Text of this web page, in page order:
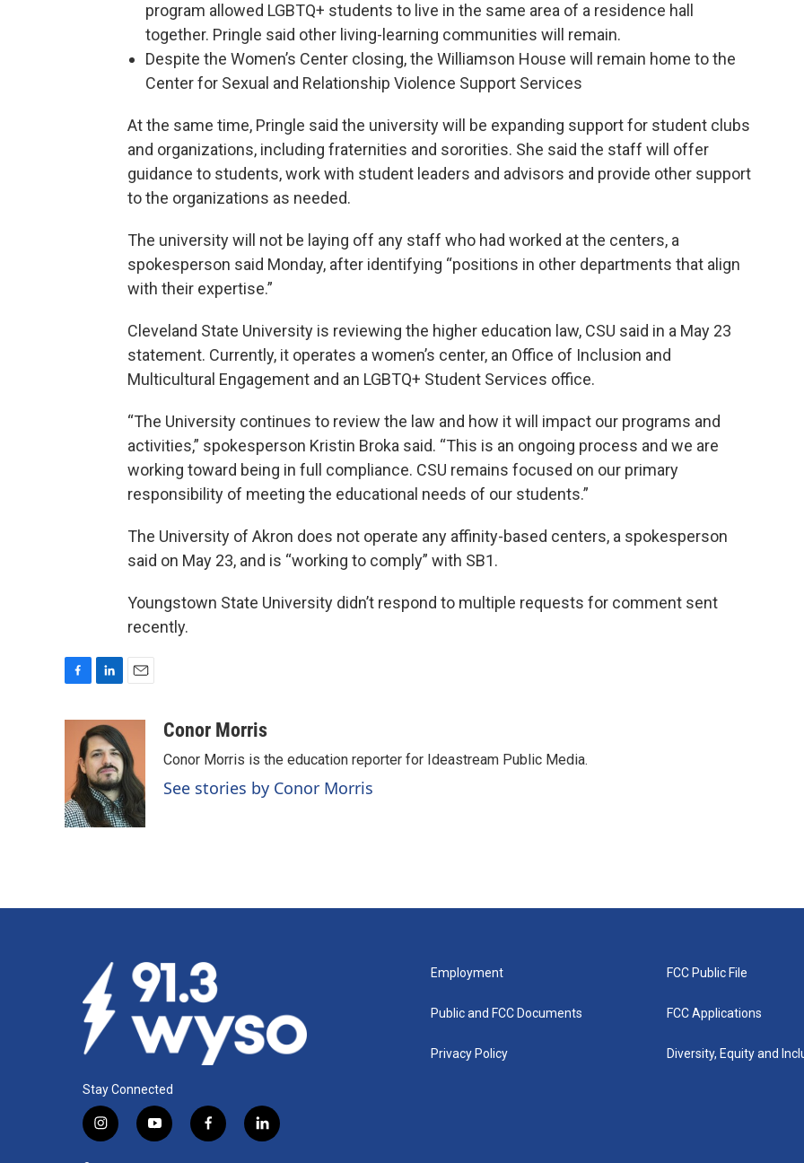
program allowed LGBTQ+ students to live in the same area of a residence hall
together. Pringle said other living-learning communities will remain.
Despite the Women’s Center closing, the Williamson House will remain home to the
Center for Sexual and Relationship Violence Support Services
At the same time, Pringle said the university will be expanding support for student clubs
and organizations, including fraternities and sororities. She said the staff will offer
guidance to students, work with student leaders and advisors and provide other support
to the organizations as needed.
The university will not be laying off any staff who had worked at the centers, a
spokesperson said Monday, after identifying “positions in other departments that align
with their expertise.”
Cleveland State University is reviewing the higher education law, CSU said in a May 23
statement. Currently, it operates a women’s center, an Office of Inclusion and
Multicultural Engagement and an LGBTQ+ Student Services office.
“The University continues to review the law and how it will impact our programs and
activities,” spokesperson Kristin Broka said. “This is an ongoing process and we are
working toward being in full compliance. CSU remains focused on our primary
responsibility of meeting the educational needs of our students.”
The University of Akron does not operate any affinity-based centers, a spokesperson
said on May 23, and is “working to comply” with SB1.
Youngstown State University didn’t respond to multiple requests for comment sent
recently.
o
k
n
k
e
d
I
n
i
l
Conor Morris
Conor Morris is the education reporter for Ideastream Public Media.
See stories by Conor Morris
Stay Connected
i
n
y
o
f
a
l
i
Employment
Public and FCC Documents
Privacy Policy
FCC Public File
FCC Applications
Diversity, Equity and